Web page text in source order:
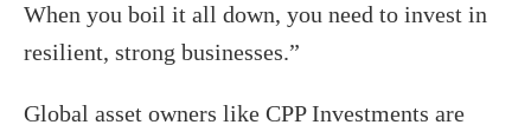
When you boil it all down, you need to invest in
resilient, strong businesses.”
Global asset owners like CPP Investments are